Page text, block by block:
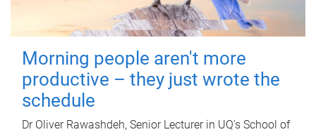
Morning people aren't more
productive – they just wrote the
schedule
Dr Oliver Rawashdeh, Senior Lecturer in UQ's School of